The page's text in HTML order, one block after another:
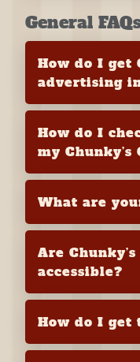
General
How do I get
advertising
How do I
my Chunky’s
What are
Are
accessible?
How do I get